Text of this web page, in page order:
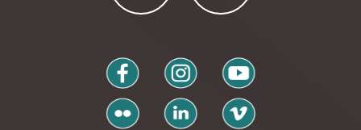
facebook instagram youtube
flickr linkedin vimeo